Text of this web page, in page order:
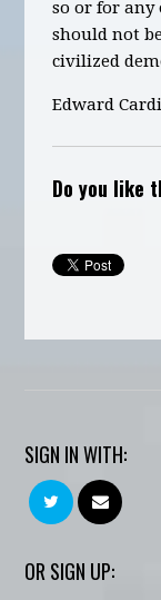
so or for
should not
civilized
Edward
Do you like
SIGN IN WITH:
OR SIGN UP: